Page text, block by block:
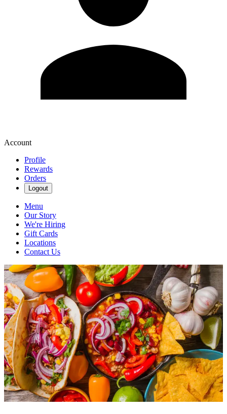
Account
Profile
Rewards
Orders
Logout
Menu
Our Story
We're Hiring
Gift Cards
Locations
Contact Us